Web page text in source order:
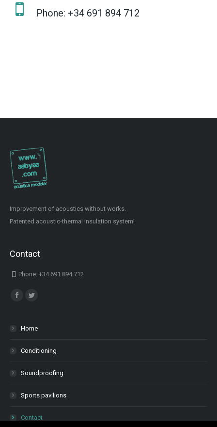
Phone: +34 691 894 712
Improvement of acoustics without works.
Patented acoustic-thermal insulation system!
Contact
Phone: +34 691 894 712
Find us on:
Facebook
Twitter
Home
Conditioning
Soundproofing
Sports pavilions
Contact